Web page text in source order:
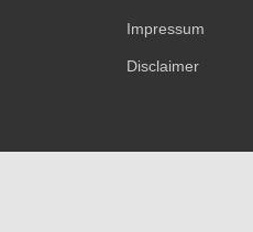
Impressum
Disclaimer